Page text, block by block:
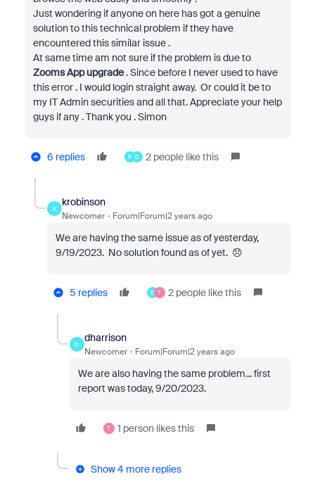
Just wondering if anyone on here has got a genuine
solution to this technical problem if they have
encountered this similar issue .
At same time am not sure if the problem is due to
Zooms App upgrade. Since before I never used to have
this error . I would login straight away. Or could it be to
my IT Admin securities and all that. Appreciate your help
guys if any . Thank you . Simon
6 replies K D 2 people like this
K
krobinson
Newcomer Forum|Forum|2 years ago
We are having the same issue as of yesterday,
9/19/2023. No solution found as of yet. 😞
5 replies D T 2 people like this
D
dharrison
Newcomer Forum|Forum|2 years ago
We are also having the same problem... first
report was today, 9/20/2023.
T 1 person likes this
Show 4 more replies